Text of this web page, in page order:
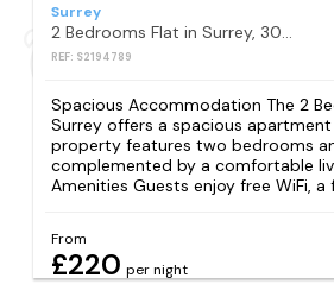
Surrey
2 Bedrooms Flat in Surrey, 30 min to London
REF: S2194789
Spacious Accommodation The 2
Surrey offers a spacious apartment
property features two bedrooms
complemented by a comfortable
Amenities Guests enjoy free WiFi, a
From
£220 per night